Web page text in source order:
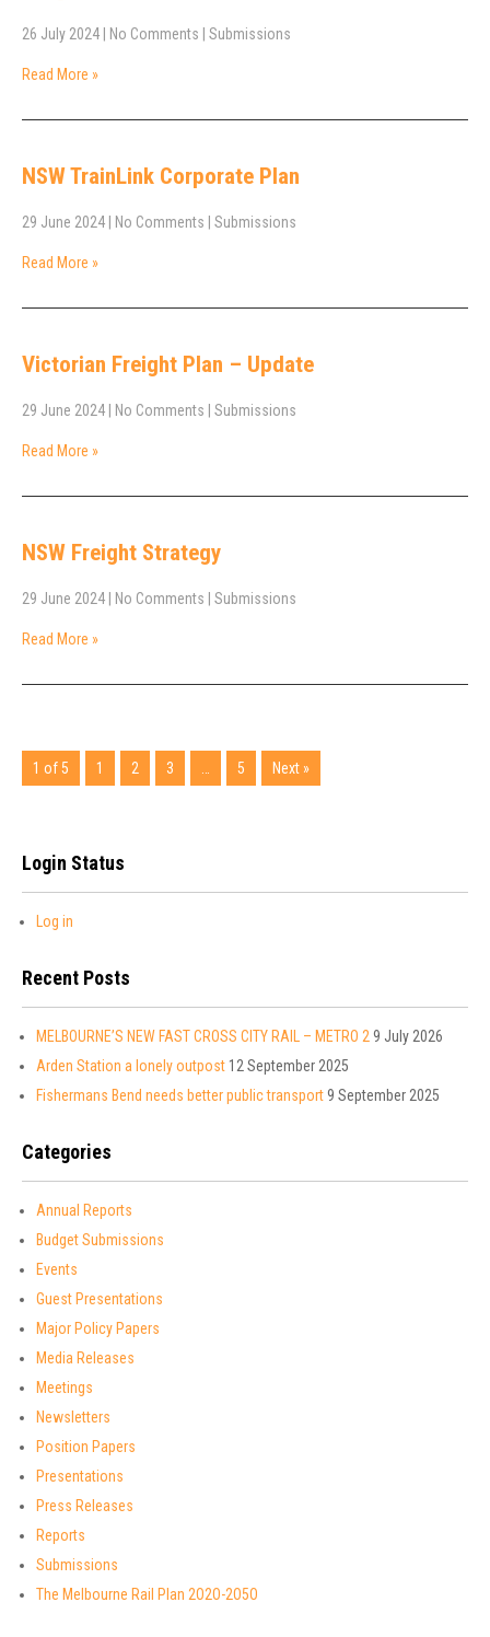
26 July 2024 No Comments Submissions
Read More »
NSW TrainLink Corporate Plan
29 June 2024 No Comments Submissions
Read More »
Victorian Freight Plan – Update
29 June 2024 No Comments Submissions
Read More »
NSW Freight Strategy
29 June 2024 No Comments Submissions
Read More »
1 of 5 1 2 3 5 Next »
Login Status
Log in
Recent Posts
MELBOURNE’S NEW FAST CROSS CITY RAIL – METRO 2 9 July 2026
Arden Station a lonely outpost 12 September 2025
Fishermans Bend needs better public transport9 September 2025
Categories
Annual Reports
Budget Submissions
Events
Guest Presentations
Major Policy Papers
Media Releases
Meetings
Newsletters
Position Papers
Presentations
Press Releases
Reports
Submissions
The Melbourne Rail Plan 2O2O-2O5O